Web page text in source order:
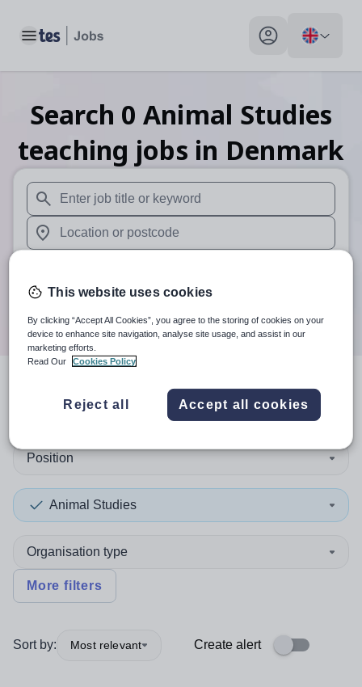
Toggle main menu My profile toggle
Search 0 Animal Studies
teaching jobs in Denmark
When autosuggest results are available use up and
When autocomplete results are available use up and
Search
search resultsin Denmark
Position
Animal Studies
Organisation type
More filters
Sort by: Most relevant Create alert
This website uses cookies
By clicking “Accept All Cookies”, you agree to the storing of cookies on your
device to enhance site navigation, analyse site usage, and assist in our
marketing efforts.
Read Our
Cookies Policy
Reject all Accept all cookies